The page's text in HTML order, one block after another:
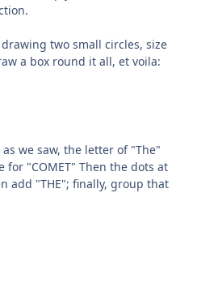
two small circles, size
a box round it all, et voila:
we saw, the letter of "The"
for "COMET" Then the dots at
add "THE"; finally, group that